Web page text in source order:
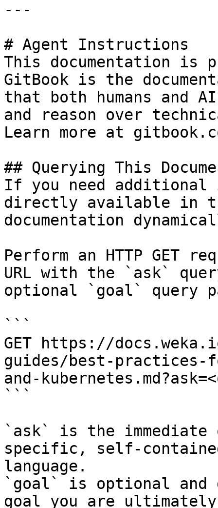
---
# Agent Instructions
This documentation is
GitBook is the
that both humans and
and reason over
Learn more at
## Querying This
If you need
directly available in
documentation
Perform an HTTP GET
URL with the `ask`
optional `goal` query
```
GET https://
guides/best-
and-
```
`ask` is the
specific, self-
language.
`goal` is optional and
goal you are